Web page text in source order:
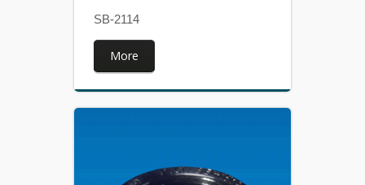
SB-2114
More